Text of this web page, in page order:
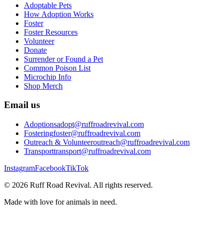
Adoptable Pets
How Adoption Works
Foster
Foster Resources
Volunteer
Donate
Surrender or Found a Pet
Common Poison List
Microchip Info
Shop Merch
Email us
Adoptionsadopt@ruffroadrevival.com
Fosteringfoster@ruffroadrevival.com
Outreach & Volunteeroutreach@ruffroadrevival.com
Transporttransport@ruffroadrevival.com
InstagramFacebookTikTok
© 2026 Ruff Road Revival. All rights reserved.
Made with love for animals in need.